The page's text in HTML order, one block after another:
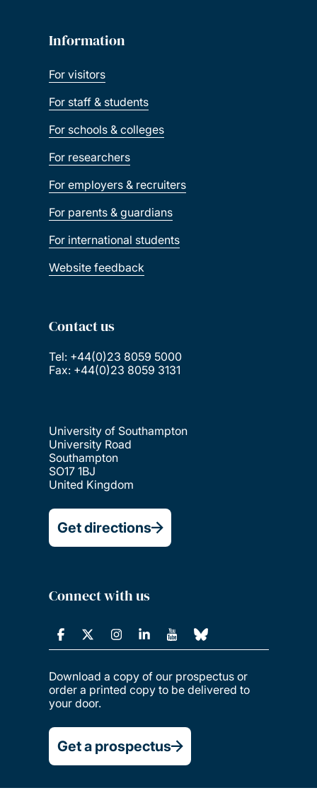
Information
For visitors
For staff & students
For schools & colleges
For researchers
For employers & recruiters
For parents & guardians
For international students
Website feedback
Contact us
Tel: +44(0)23 8059 5000
Fax: +44(0)23 8059 3131
University of Southampton
University Road
Southampton
SO17 1BJ
United Kingdom
Get directions
Connect with us
Download a copy of our prospectus or
order a printed copy to be delivered to
your door.
Get a prospectus